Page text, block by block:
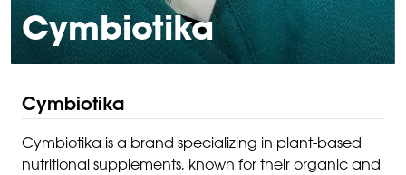
Cymbiotika
Cymbiotika
Cymbiotika is a brand specializing in plant-based
nutritional supplements, known for their organic and